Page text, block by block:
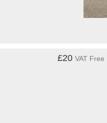
£20VAT Free